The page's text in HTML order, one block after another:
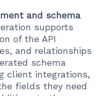
and schema
supports
of the API
and relationships
schema
client integrations,
fields they need